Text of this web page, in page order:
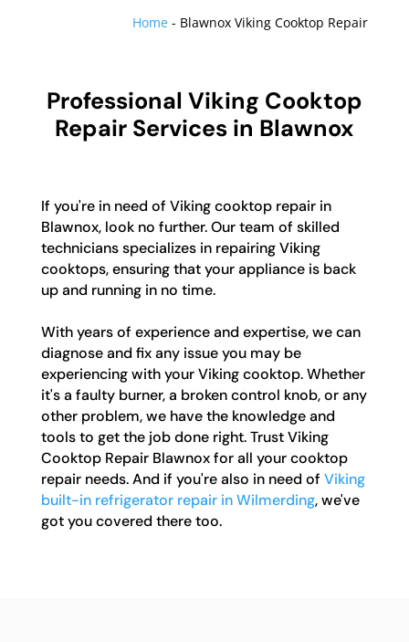
Home - Blawnox Viking Cooktop Repair
Professional Viking Cooktop
Repair Services in Blawnox
If you're in need of Viking cooktop repair in
Blawnox, look no further. Our team of skilled
technicians specializes in repairing Viking
cooktops, ensuring that your appliance is back
up and running in no time.
With years of experience and expertise, we can
diagnose and fix any issue you may be
experiencing with your Viking cooktop. Whether
it's a faulty burner, a broken control knob, or any
other problem, we have the knowledge and
tools to get the job done right. Trust Viking
Cooktop Repair Blawnox for all your cooktop
repair needs. And if you're also in need of Viking
built-in refrigerator repair in Wilmerding, we've
got you covered there too.